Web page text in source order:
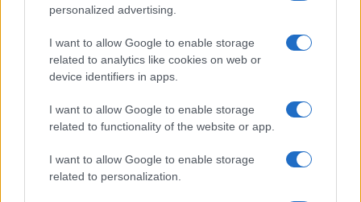
personalized advertising.
I want to allow Google to enable storage
related to analytics like cookies on web or
device identifiers in apps.
I want to allow Google to enable storage
related to functionality of the website or app.
I want to allow Google to enable storage
related to personalization.
If you’re not sure yet, see our wide selection of both
new born baby. We offer a comprehensive and meaningful list of
popular namesandcool namesalong with the name's origin,